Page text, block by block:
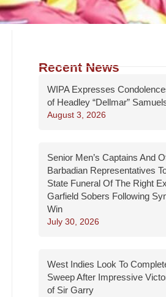
Recent News
WIPA Expresses
of Headley “Dellmar”
August 3, 2026
Senior Men’s Captains And
Barbadian Representatives
State Funeral Of The Right
Garfield Sobers Following
Win
July 30, 2026
West Indies Look To
Sweep After Impressive
of Sir Garry